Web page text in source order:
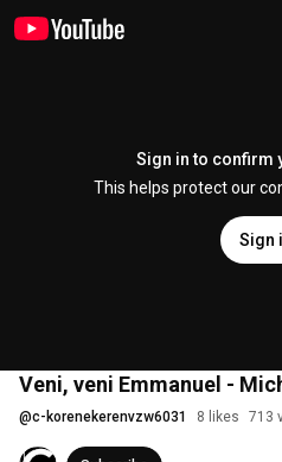
Sign in to confirm
This helps protect our
Sign
Veni, veni Emmanuel -
@c-korenekerenvzw6031 8 likes 713